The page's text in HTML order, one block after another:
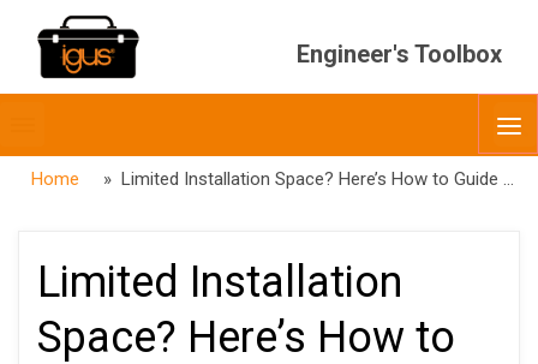
Engineer's Toolbox
menubar
Home » Limited Installation Space? Here’s How to Guide Your Cables
Limited Installation
Space? Here’s How to